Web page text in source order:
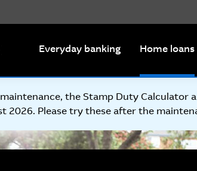
Everyday banking Home loans
the Stamp Duty Calculator
2026. Please try these after the